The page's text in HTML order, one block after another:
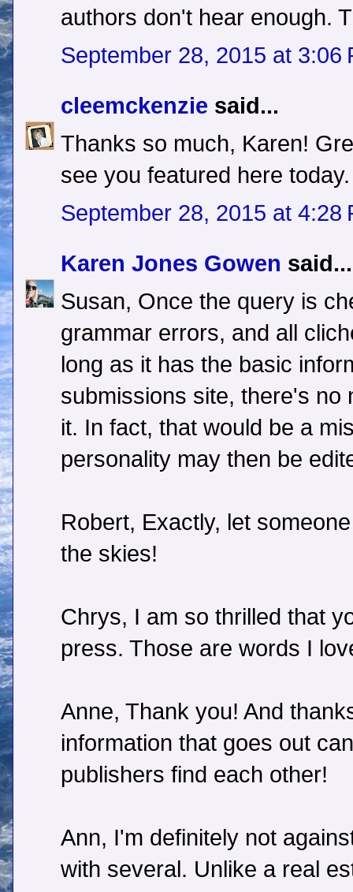
authors don't hear enough.
September 28, 2015 at 3:06
cleemckenzie said...
Thanks so much, Karen!
see you featured here today.
September 28, 2015 at 4:28
Karen Jones Gowen said...
Susan, Once the query is
grammar errors, and all
long as it has the basic
submissions site, there's no
it. In fact, that would be a
personality may then be
Robert, Exactly, let
the skies!
Chrys, I am so thrilled that
press. Those are words I
Anne, Thank you! And
information that goes out
publishers find each other!
Ann, I'm definitely not
with several. Unlike a real